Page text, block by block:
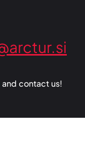
and contact us!